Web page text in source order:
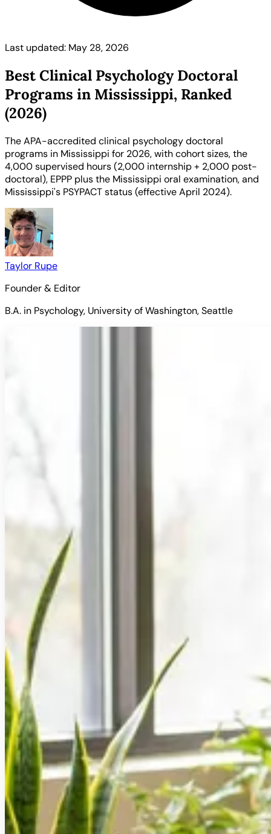
Last updated: May 28, 2026
Best Clinical Psychology Doctoral
Programs in Mississippi, Ranked
(2026)
The APA-accredited clinical psychology doctoral
programs in Mississippi for 2026, with cohort sizes, the
4,000 supervised hours (2,000 internship + 2,000 post-
doctoral), EPPP plus the Mississippi oral examination, and
Mississippi's PSYPACT status (effective April 2024).
Taylor Rupe
Founder & Editor
B.A. in Psychology, University of Washington, Seattle